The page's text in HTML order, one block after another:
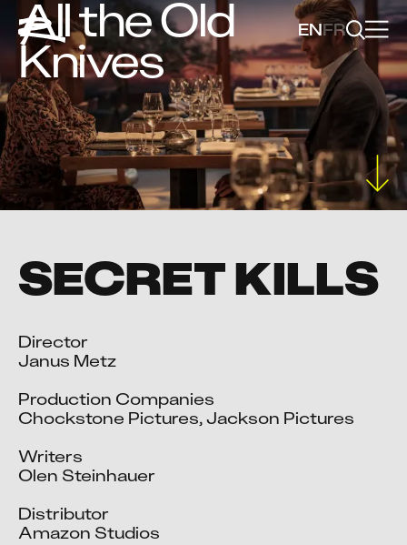
ENFR
All the Old
Knives
SECRET KILLS
Director
Janus Metz
Production Companies
Chockstone Pictures, Jackson Pictures
Writers
Olen Steinhauer
Distributor
Amazon Studios